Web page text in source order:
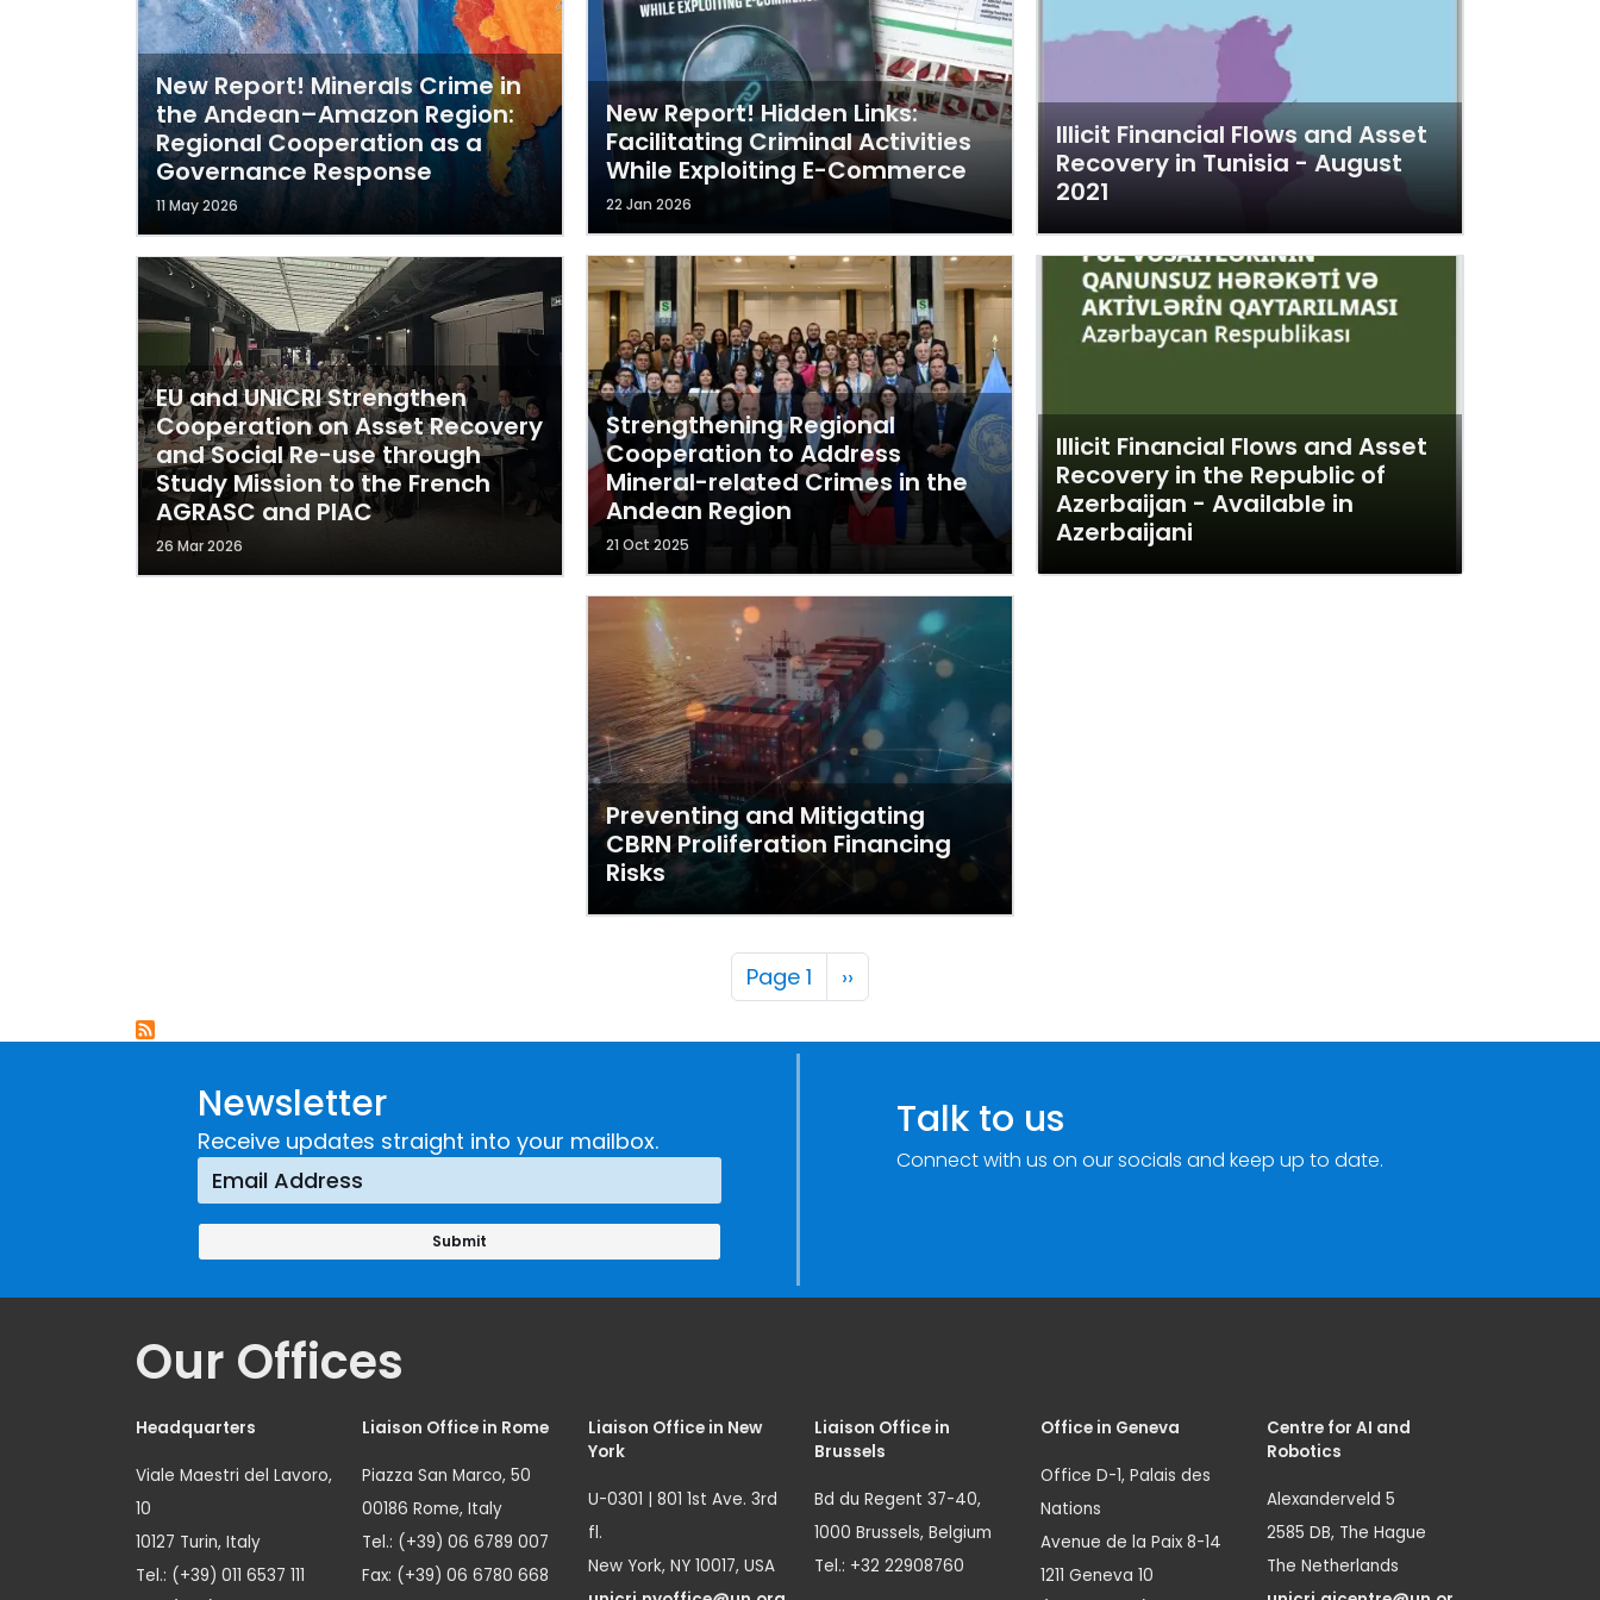
New Report! Minerals Crime in
the Andean–Amazon Region:
Regional Cooperation as a
Governance Response
11 May 2026
EU and UNICRI Strengthen
Cooperation on Asset Recovery
and Social Re-use through
Study Mission to the French
AGRASC and PIAC
26 Mar 2026
New Report! Hidden Links:
Facilitating Criminal Activities
While Exploiting E-Commerce
22 Jan 2026
Strengthening Regional
Cooperation to Address
Mineral-related Crimes in the
Andean Region
21 Oct 2025
Preventing and Mitigating
CBRN Proliferation Financing
Risks
Illicit Financial Flows and Asset
Recovery in Tunisia - August
2021
Illicit Financial Flows and Asset
Recovery in the Republic of
Azerbaijan - Available in
Azerbaijani
Pagination
Page 1 Next page
››
Newsletter
Receive updates straight into your mailbox. Talk to us
Connect with us on our socials and keep up to date.
Our Offices
Headquarters
Viale Maestri del Lavoro,
10
10127 Turin, Italy
Tel.: (+39) 011 6537 111
Liaison Office in Rome
Piazza San Marco, 50
00186 Rome, Italy
Tel.: (+39) 06 6789 007
Fax: (+39) 06 6780 668
Liaison Office in New
York
U-0301 | 801 1st Ave. 3rd
fl.
New York, NY 10017, USA
Liaison Office in
Brussels
Bd du Regent 37-40,
1000 Brussels, Belgium
Tel.: +32 22908760
Office in Geneva
Office D-1, Palais des
Nations
Avenue de la Paix 8-14
1211 Geneva 10
Centre for AI and
Robotics
Alexanderveld 5
2585 DB, The Hague
The Netherlands